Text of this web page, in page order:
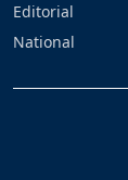
Editorial
National